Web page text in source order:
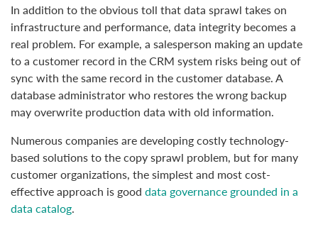
In addition to the obvious toll that data sprawl takes on
infrastructure and performance, data integrity becomes a
real problem. For example, a salesperson making an update
to a customer record in the CRM system risks being out of
sync with the same record in the customer database. A
database administrator who restores the wrong backup
may overwrite production data with old information.
Numerous companies are developing costly technology-
based solutions to the copy sprawl problem, but for many
customer organizations, the simplest and most cost-
effective approach is good data governance grounded in a
data catalog.